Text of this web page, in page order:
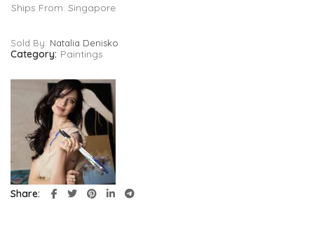
Ships From: Singapore
Sold By: Natalia Denisko
Category: Paintings
Share